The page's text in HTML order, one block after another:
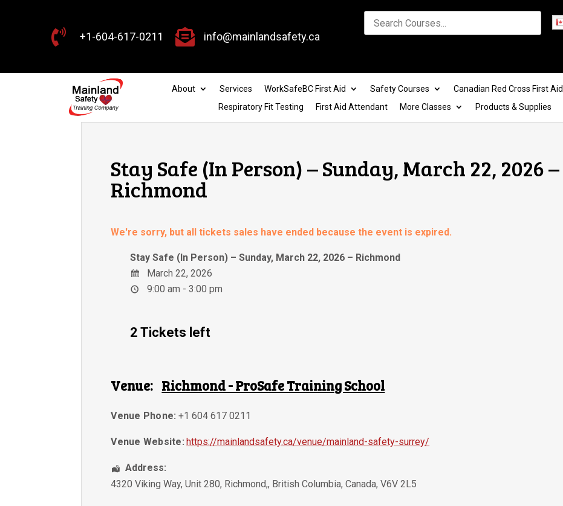
 +1-604-617-0211  info@mainlandsafety.ca
About Services WorkSafeBC First Aid Safety Courses Canadian Red Cross First Aid
Respiratory Fit Testing
First Aid Attendant More Classes Products & Supplies
Stay Safe (In Person) – Sunday, March 22, 2026 –
Richmond
We're sorry, but all tickets sales have ended because the event is expired.
Stay Safe (In Person) – Sunday, March 22, 2026 – Richmond
March 22, 2026
9:00 am - 3:00 pm
2 Tickets left
Venue: Richmond - ProSafe Training School
Venue Phone: +1 604 617 0211
Venue Website: https://mainlandsafety.ca/venue/mainland-safety-surrey/
Address:
4320 Viking Way, Unit 280, Richmond,, British Columbia,Canada,V6V 2L5